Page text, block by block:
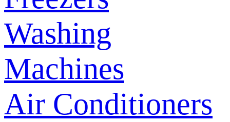
Washing
Machines
Air Conditioners